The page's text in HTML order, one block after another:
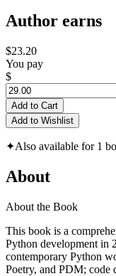
Author earns
$23.20
You pay
$
Add to Cart
Add to Wishlist
✦Also available for 1
About
About the Book
This book is a
Python development in
contemporary Python
Poetry, and PDM;